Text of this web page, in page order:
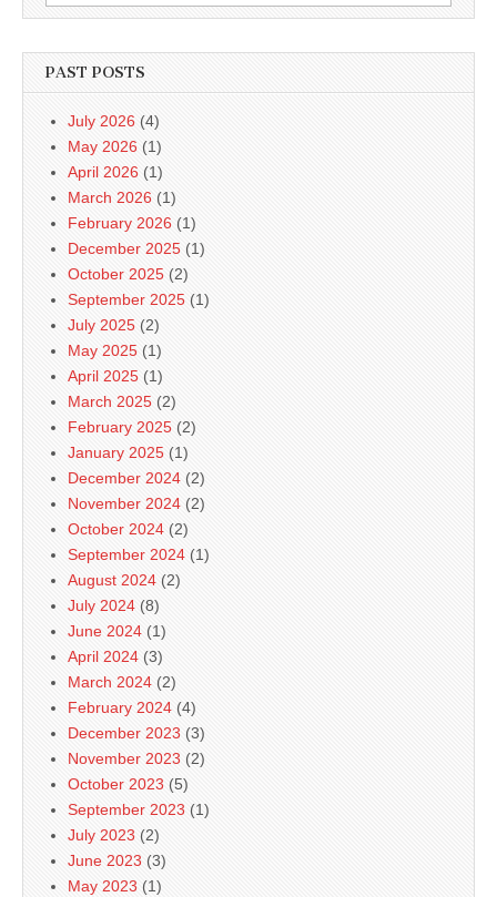
for:
PAST POSTS
July 2026 (4)
May 2026 (1)
April 2026 (1)
March 2026 (1)
February 2026 (1)
December 2025 (1)
October 2025 (2)
September 2025 (1)
July 2025 (2)
May 2025 (1)
April 2025 (1)
March 2025 (2)
February 2025 (2)
January 2025 (1)
December 2024 (2)
November 2024 (2)
October 2024 (2)
September 2024 (1)
August 2024 (2)
July 2024 (8)
June 2024 (1)
April 2024 (3)
March 2024 (2)
February 2024 (4)
December 2023 (3)
November 2023 (2)
October 2023 (5)
September 2023 (1)
July 2023 (2)
June 2023 (3)
May 2023 (1)